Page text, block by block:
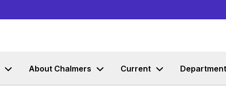
About Chalmers Current